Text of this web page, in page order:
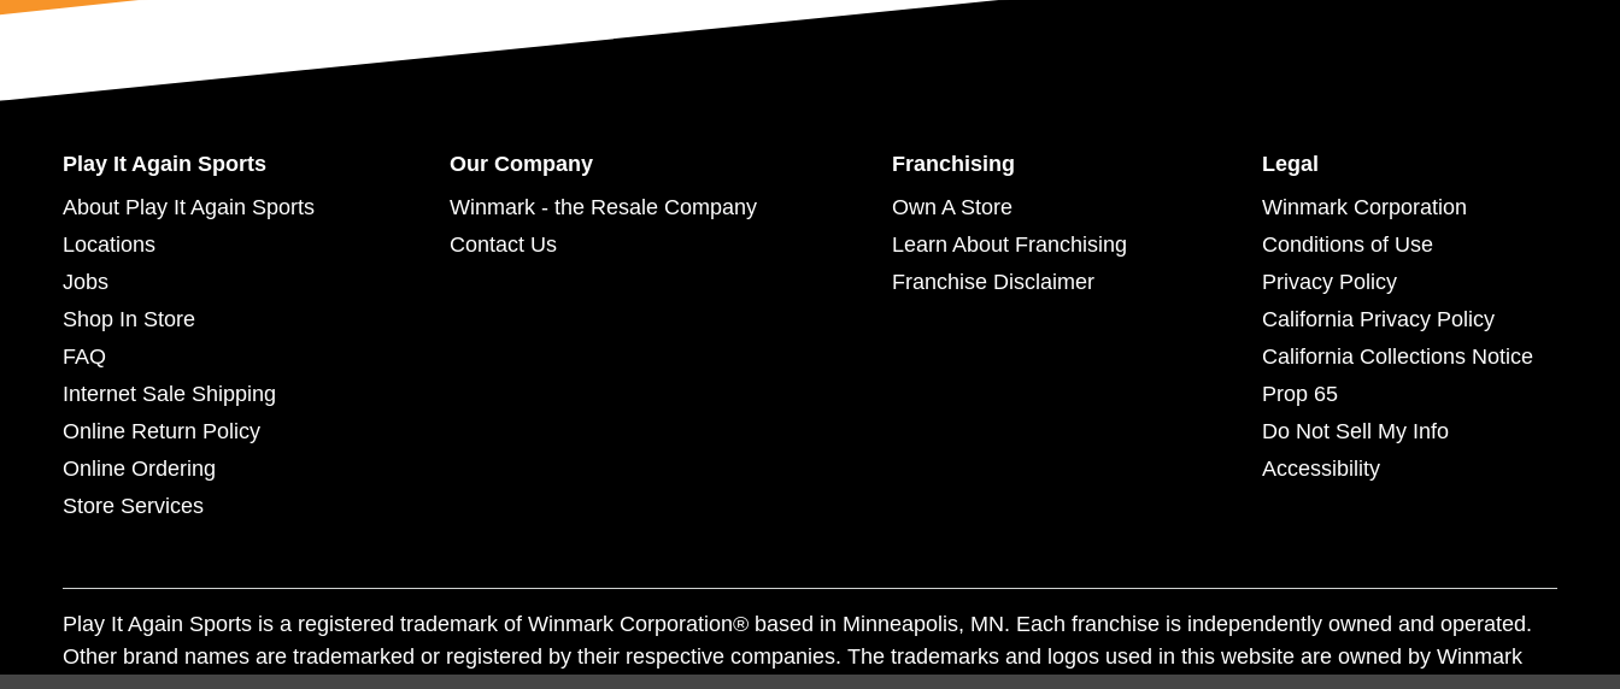
Play It Again Sports
About Play It Again Sports
Locations
Jobs
Shop In Store
FAQ
Internet Sale Shipping
Online Return Policy
Online Ordering
Store Services
Our Company
Winmark - the Resale Company
Contact Us
Franchising
Own A Store
Learn About Franchising
Franchise Disclaimer
Legal
Winmark Corporation
Conditions of Use
Privacy Policy
California Privacy Policy
California Collections Notice
Prop 65
Do Not Sell My Info
Accessibility
Play It Again Sports is a registered trademark of Winmark Corporation® based in Minneapolis, MN. Each franchise is independently owned and operated.
Other brand names are trademarked or registered by their respective companies. The trademarks and logos used in this website are owned by Winmark